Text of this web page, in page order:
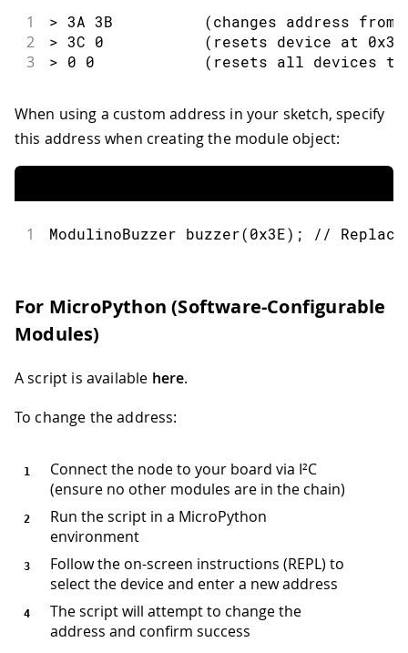
1 > 3A 3B          (changes address from
2 > 3C 0           (resets device at 0x3C
3 > 0 0            (resets all devices to
When using a custom address in your sketch, specify
this address when creating the module object:
1 ModulinoBuzzer buzzer(0x3E) ; //
For MicroPython (Software-Configurable
Modules)
A script is available here.
To change the address:
Connect the node to your board via I²C
(ensure no other modules are in the chain)
Run the script in a MicroPython
environment
Follow the on-screen instructions (REPL) to
select the device and enter a new address
The script will attempt to change the
address and confirm success